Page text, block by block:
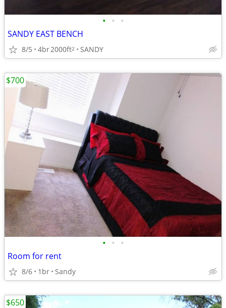
• • •
SANDY EAST BENCH
8/5 4br2000ft2 SANDY
• • •
Room for rent
8/6 1br Sandy
$700
$650